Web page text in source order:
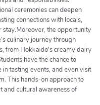
ceremonies can deepen
connections with locals,
stay.Moreover, the opportunity
culinary journey through
from Hokkaido's creamy dairy
have the chance to
tasting events, and even visit
This hands-on approach to
and cultural awareness of